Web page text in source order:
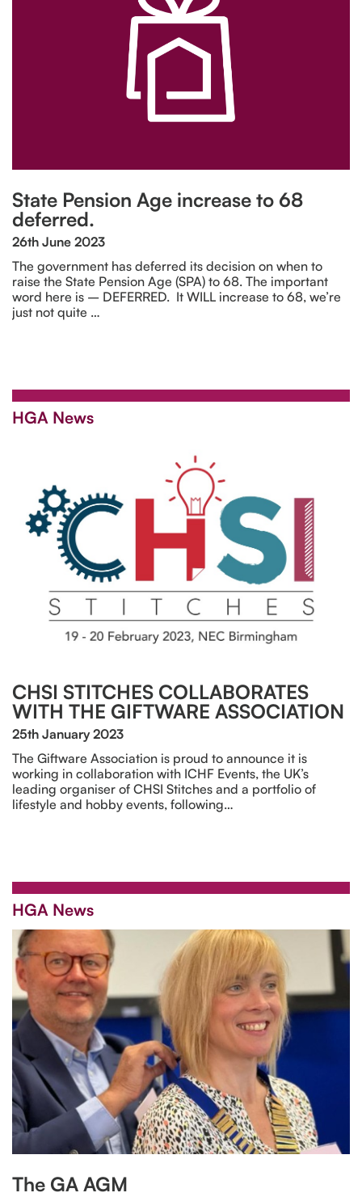
State Pension Age increase to 68
deferred.
26th June 2023
The government has deferred its decision on when to
raise the State Pension Age (SPA) to 68. The important
word here is – DEFERRED. It WILL increase to 68, we’re
just not quite …
HGA News
CHSI STITCHES COLLABORATES
WITH THE GIFTWARE ASSOCIATION
25th January 2023
The Giftware Association is proud to announce it is
working in collaboration with ICHF Events, the UK’s
leading organiser of CHSI Stitches and a portfolio of
lifestyle and hobby events, following…
HGA News
The GA AGM